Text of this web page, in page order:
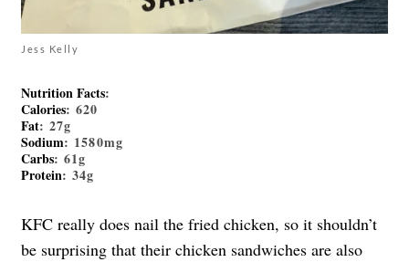
Jess Kelly
Nutrition Facts:
Calories: 620
Fat: 27g
Sodium: 1580mg
Carbs: 61g
Protein: 34g
KFC really does nail the fried chicken, so it shouldn’t
be surprising that their chicken sandwiches are also